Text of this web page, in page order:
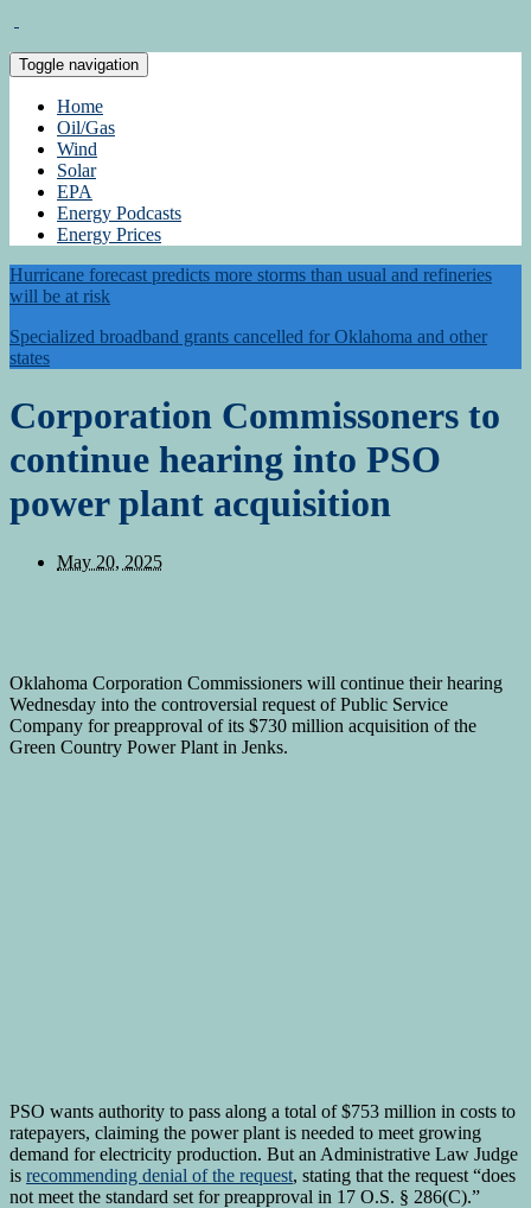
Toggle navigation
Home
Oil/Gas
Wind
Solar
EPA
Energy Podcasts
Energy Prices
Hurricane forecast predicts more storms than usual and refineries
will be at risk
Specialized broadband grants cancelled for Oklahoma and other
states
Corporation Commissoners to
continue hearing into PSO
power plant acquisition
May 20, 2025
Oklahoma Corporation Commissioners will continue their hearing
Wednesday into the controversial request of Public Service
Company for preapproval of its $730 million acquisition of the
Green Country Power Plant in Jenks.
PSO wants authority to pass along a total of $753 million in costs to
ratepayers, claiming the power plant is needed to meet growing
demand for electricity production. But an Administrative Law Judge
is recommending denial of the request, stating that the request “does
not meet the standard set for preapproval in 17 O.S. § 286(C).”